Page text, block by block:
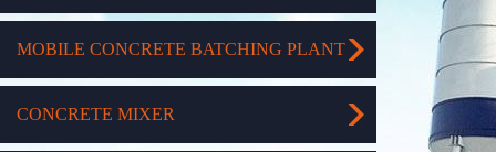
MOBILE CONCRETE BATCHING PLANT
CONCRETE MIXER